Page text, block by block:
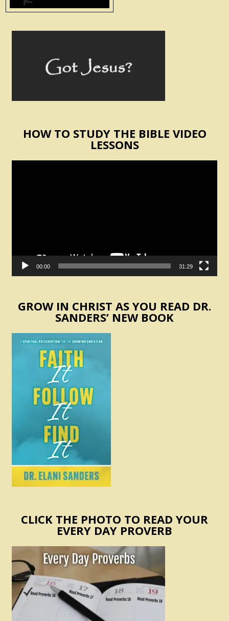
HOW TO STUDY THE BIBLE VIDEO
LESSONS
00:00 31:29
GROW IN CHRIST AS YOU READ DR.
SANDERS’ NEW BOOK
CLICK THE PHOTO TO READ YOUR
EVERY DAY PROVERB